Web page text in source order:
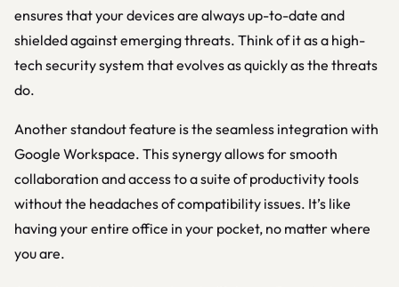
ensures that your devices are always up-to-date and
shielded against emerging threats. Think of it as a high-
tech security system that evolves as quickly as the threats
do.
Another standout feature is the seamless integration with
Google Workspace. This synergy allows for smooth
collaboration and access to a suite of productivity tools
without the headaches of compatibility issues. It’s like
having your entire office in your pocket, no matter where
you are.